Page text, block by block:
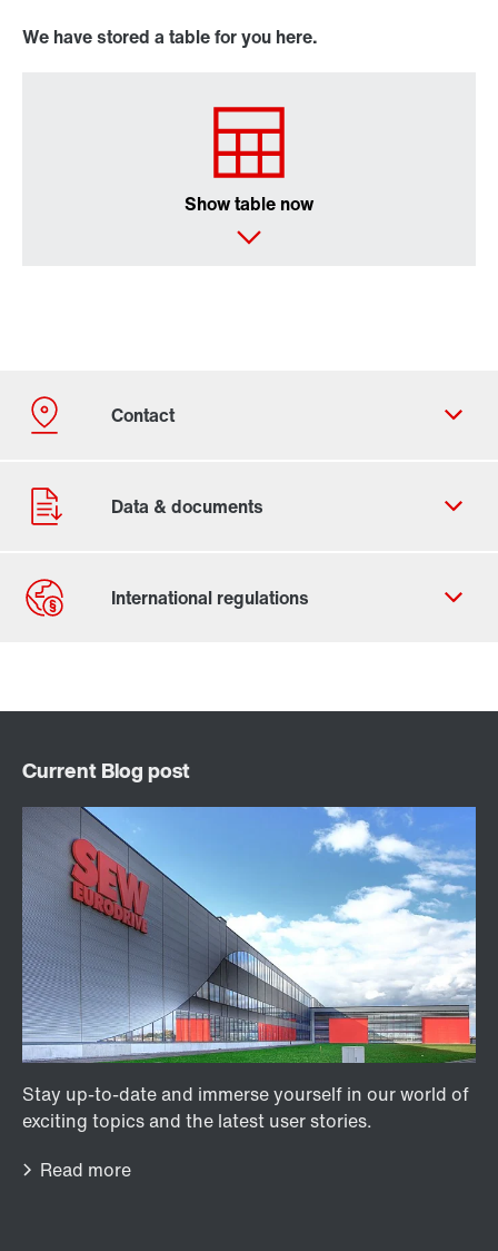
We have stored a table for you here.
Show table now